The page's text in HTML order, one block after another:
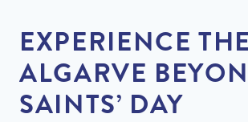
EXPERIENCE THE
ALGARVE
SAINTS’ DAY